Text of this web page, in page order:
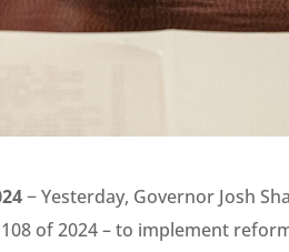
− Yesterday, Governor Josh
of 2024 – to implement